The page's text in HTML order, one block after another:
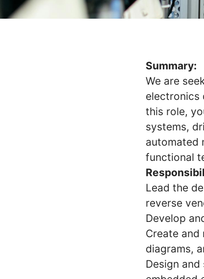
Summary:
We are
electronics
this role,
systems,
automated
functional
Lead the
reverse
Develop
Create
diagrams,
Design